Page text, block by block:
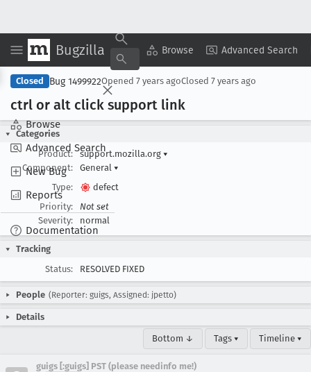
Bugzilla Browse Advanced Search
Browse
Advanced Search
New Bug
Reports
Documentation
Copy Summary ▾ View ▾
Closed Bug 1499922Opened 7 years agoClosed 7 years ago
ctrl or alt click support link
Categories
Product:
support.mozilla.org ▾
Component:
General ▾
Type:
defect
Priority:
Not set
Severity:
normal
Tracking
Status:
RESOLVED FIXED
People (Reporter: guigs, Assigned: jpetto)
Details
Bottom ↓ Tags ▾ Timeline ▾
guigs [:guigs] PST (please needinfo me!)